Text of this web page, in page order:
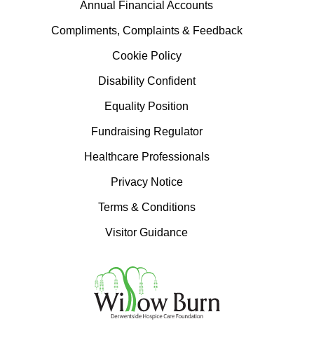
Annual Financial Accounts
Compliments, Complaints & Feedback
Cookie Policy
Disability Confident
Equality Position
Fundraising Regulator
Healthcare Professionals
Privacy Notice
Terms & Conditions
Visitor Guidance